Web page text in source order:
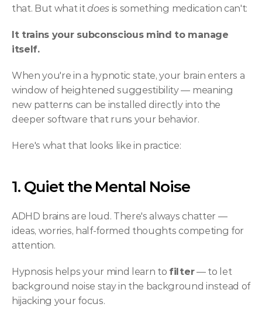
that. But what it does is something medication can't:
It trains your subconscious mind to manage
itself.
When you're in a hypnotic state, your brain enters a
window of heightened suggestibility — meaning
new patterns can be installed directly into the
deeper software that runs your behavior.
Here's what that looks like in practice:
1. Quiet the Mental Noise
ADHD brains are loud. There's always chatter —
ideas, worries, half-formed thoughts competing for
attention.
Hypnosis helps your mind learn to filter — to let
background noise stay in the background instead of
hijacking your focus.